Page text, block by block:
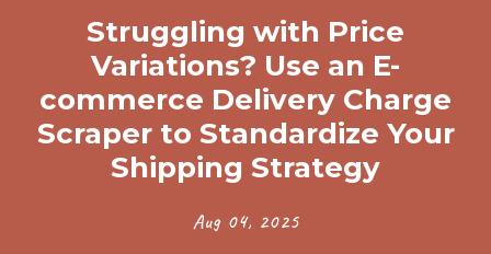
Struggling with Price
Variations? Use an E-
commerce Delivery Charge
Scraper to Standardize Your
Shipping Strategy
Aug 04, 2025